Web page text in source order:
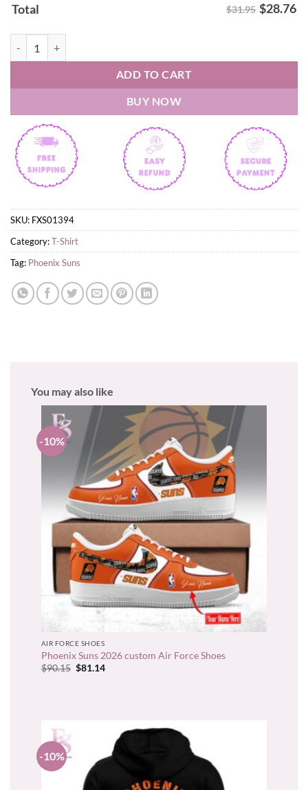
Total $31.95 $28.76
ADD TO CART
BUY NOW
SKU: FXS01394
Category:T-Shirt
Tag: Phoenix Suns
You may also like
-10%
AIR FORCE SHOES
Phoenix Suns 2026 custom Air Force Shoes
$90.15 Original
$81.14Current
-10%